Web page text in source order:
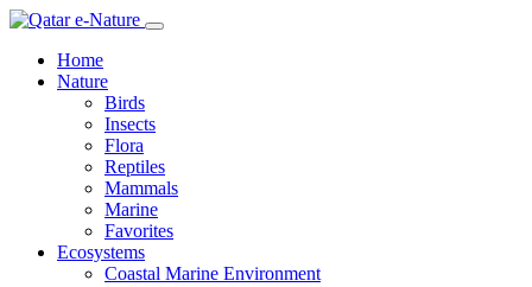
Home
Nature
Birds
Insects
Flora
Reptiles
Mammals
Marine
Favorites
Ecosystems
Coastal Marine Environment